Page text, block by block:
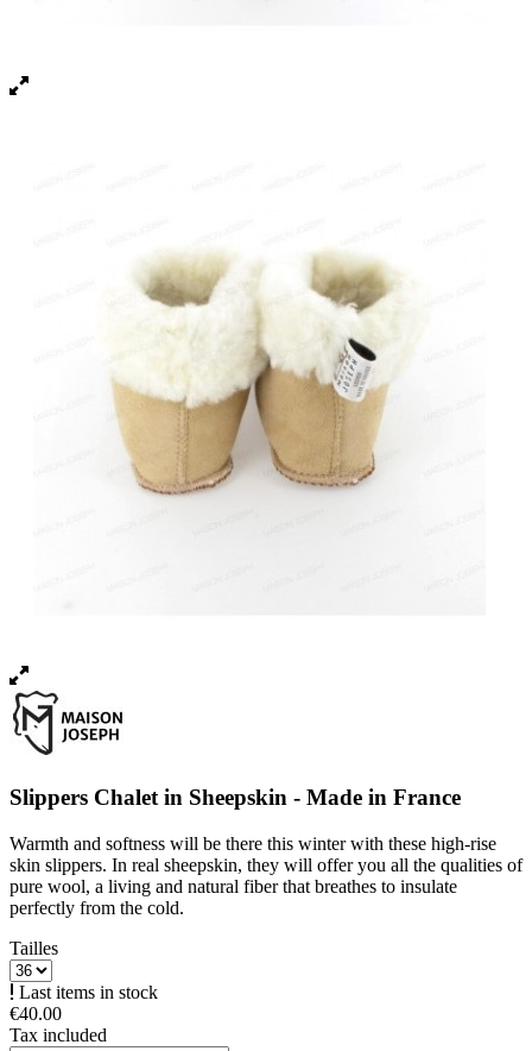
Slippers Chalet in Sheepskin - Made in France
Warmth and softness will be there this winter with these high-rise
skin slippers. In real sheepskin, they will offer you all the qualities of
pure wool, a living and natural fiber that breathes to insulate
perfectly from the cold.
Tailles
Last items in stock
€40.00
Tax included